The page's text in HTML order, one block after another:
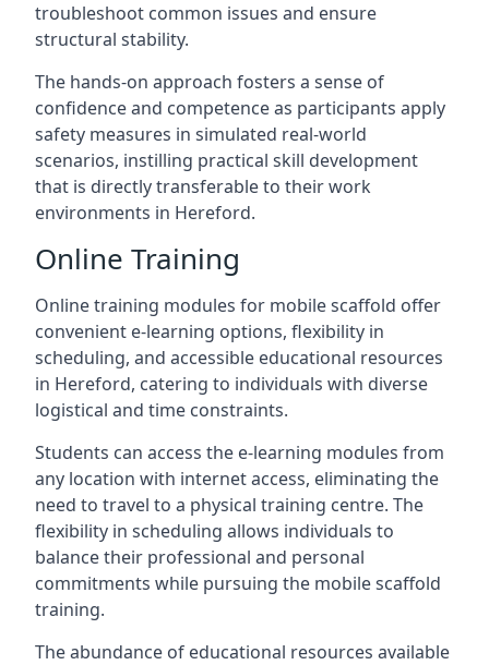
troubleshoot common issues and ensure
structural stability.
The hands-on approach fosters a sense of
confidence and competence as participants apply
safety measures in simulated real-world
scenarios, instilling practical skill development
that is directly transferable to their work
environments in Hereford.
Online Training
Online training modules for mobile scaffold offer
convenient e-learning options, flexibility in
scheduling, and accessible educational resources
in Hereford, catering to individuals with diverse
logistical and time constraints.
Students can access the e-learning modules from
any location with internet access, eliminating the
need to travel to a physical training centre. The
flexibility in scheduling allows individuals to
balance their professional and personal
commitments while pursuing the mobile scaffold
training.
The abundance of educational resources available